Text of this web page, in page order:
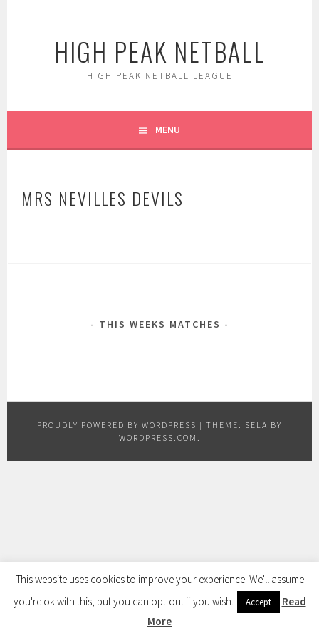
HIGH PEAK NETBALL
HIGH PEAK NETBALL LEAGUE
MENU
MRS NEVILLES DEVILS
THIS WEEKS MATCHES
PROUDLY POWERED BY WORDPRESS | THEME: SELA BY
WORDPRESS.COM
This website uses cookies to improve your experience. We'll assume
you're ok with this, but you can opt-out if you wish.
Accept
Read
More